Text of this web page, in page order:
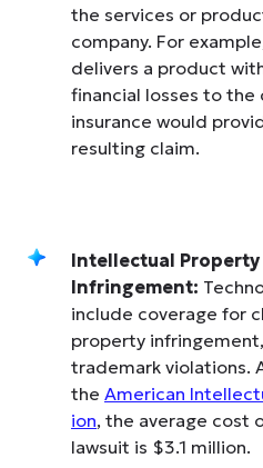
the services or
company. For
delivers a product
financial losses to the
insurance would
resulting claim.
Intellectual Property
Infringement:
include coverage for
property
trademark violations.
the American
ion, the average cost
lawsuit is $3.1 million.